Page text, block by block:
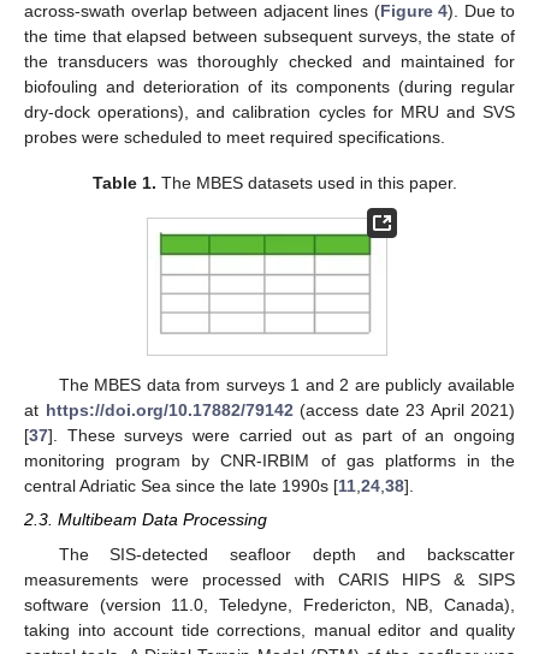
across-swath overlap between adjacent lines (Figure 4). Due to
the time that elapsed between subsequent surveys, the state of
the transducers was thoroughly checked and maintained for
biofouling and deterioration of its components (during regular
dry-dock operations), and calibration cycles for MRU and SVS
probes were scheduled to meet required specifications.
Table 1. The MBES datasets used in this paper.
The MBES data from surveys 1 and 2 are publicly available
at https://doi.org/10.17882/79142(access date 23 April 2021)
[37]. These surveys were carried out as part of an ongoing
monitoring program by CNR-IRBIM of gas platforms in the
central Adriatic Sea since the late 1990s [11,24,38].
2.3. Multibeam Data Processing
The SIS-detected seafloor depth and backscatter
measurements were processed with CARIS HIPS & SIPS
software (version 11.0, Teledyne, Fredericton, NB, Canada),
taking into account tide corrections, manual editor and quality